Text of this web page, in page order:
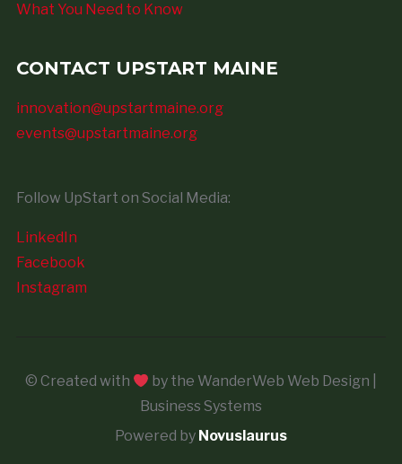
What You Need to Know
CONTACT UPSTART MAINE
innovation@upstartmaine.org
events@upstartmaine.org
Follow UpStart on Social Media:
LinkedIn
Facebook
Instagram
© Created with
by the WanderWeb Web Design |
Business Systems
Powered by Novuslaurus